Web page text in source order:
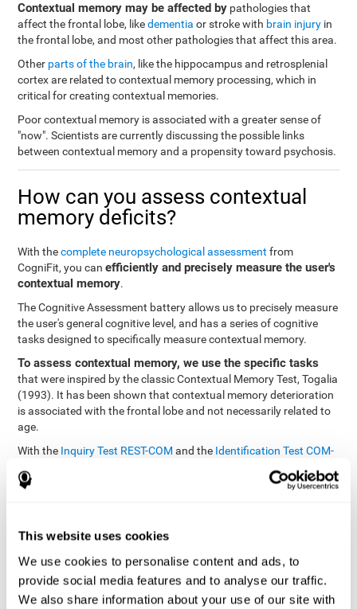
This website uses cookies
We use cookies to personalise content and ads, to
provide social media features and to analyse our traffic.
We also share information about your use of our site with
Contextual memory may be affected by pathologies that
affect the frontal lobe, likedementia or stroke with brain injury in
the frontal lobe, and most other pathologies that affect this area.
Other parts of the brain, like the hippocampus and retrosplenial
cortex are related to contextual memory processing, which in
critical for creating contextual memories.
Poor contextual memory is associated with a greater sense of
"now". Scientists are currently discussing the possible links
between contextual memory and a propensity toward psychosis.
How can you assess contextual
memory deficits?
With thecomplete neuropsychological assessment from
CogniFit, you canefficiently and precisely measure the user's
contextual memory.
The Cognitive Assessment battery allows us to precisely measure
the user's general cognitive level, and has a series of cognitive
tasks designed to specifically measure contextual memory.
To assess contextual memory, we use the specific tasks
that were inspired by the classic Contextual Memory Test, Togalia
(1993). It has been shown that contextual memory deterioration
is associated with the frontal lobe and not necessarily related to
age.
With the Inquiry Test REST-COM and the Identification Test COM-
memory. We are able to determine these classifications by
quickly as possible.
The tasks attempt to help the user remember different aspects of
the same context. In other words, it helps the user think about
the different, separate aspects of an event to later remember it as
a whole.